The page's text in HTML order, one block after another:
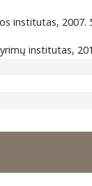
institutas, 2007.
institutas,